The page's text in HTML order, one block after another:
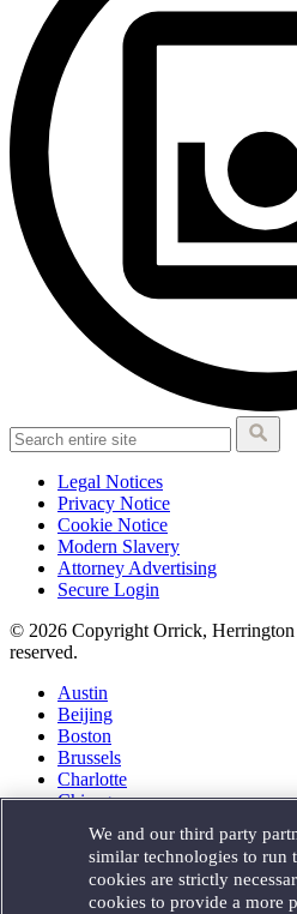
Legal Notices
Privacy Notice
Cookie Notice
Modern Slavery
Attorney Advertising
Secure Login
© 2026 Copyright Orrick,
reserved.
Austin
Beijing
Boston
Brussels
Charlotte
Chicago
Houston
London
Los Angeles
Miami
We and our third party
similar technologies to run
cookies are strictly
cookies to provide a more